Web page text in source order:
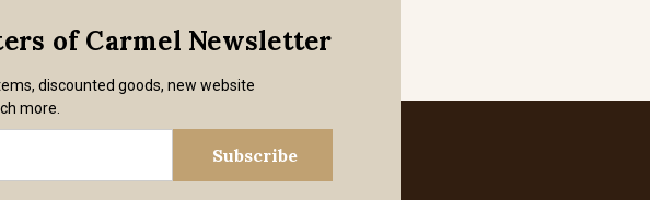
of Carmel Newsletter
discounted goods, new website
more.